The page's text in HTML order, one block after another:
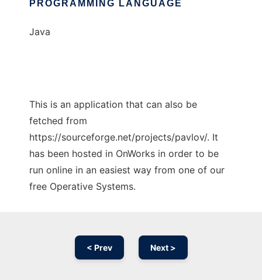
PROGRAMMING LANGUAGE
Java
This is an application that can also be
fetched from
https://sourceforge.net/projects/pavlov/. It
has been hosted in OnWorks in order to be
run online in an easiest way from one of our
free Operative Systems.
< Prev Next >